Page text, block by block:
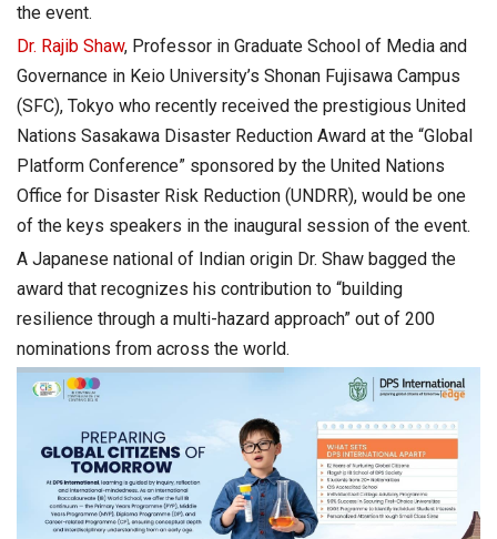
the event.
Dr. Rajib Shaw, Professor in Graduate School of Media and
Governance in Keio University’s Shonan Fujisawa Campus
(SFC), Tokyo who recently received the prestigious United
Nations Sasakawa Disaster Reduction Award at the “Global
Platform Conference” sponsored by the United Nations
Office for Disaster Risk Reduction (UNDRR), would be one
of the keys speakers in the inaugural session of the event.
A Japanese national of Indian origin Dr. Shaw bagged the
award that recognizes his contribution to “building
resilience through a multi-hazard approach” out of 200
nominations from across the world.